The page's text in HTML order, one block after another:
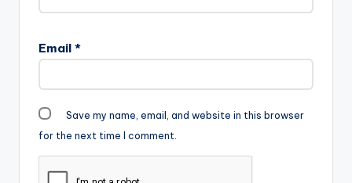
Email *
Save my name, email, and website in this browser
for the next time I comment.